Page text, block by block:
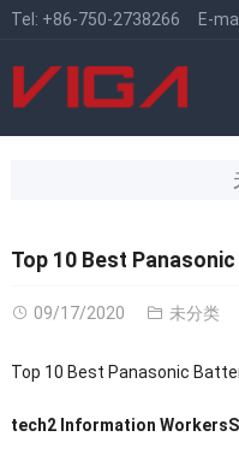
Tel: +86-750-2738266 E-
Top 10 Best
09/17/2020 未分类
Top 10 Best Panasonic
tech2 Information Workers